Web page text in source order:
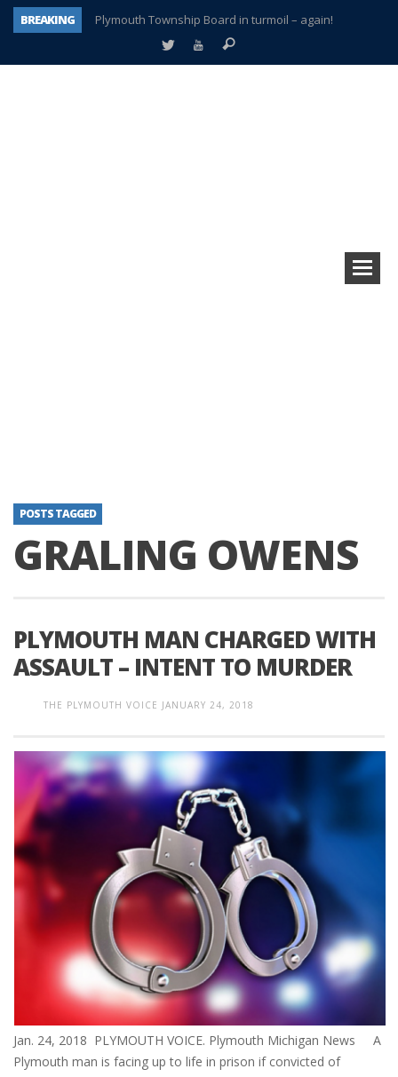
BREAKING
Plymouth Township Board in turmoil – again!
A tale of one city split apart – Historic Northville
POSTS TAGGED
GRALING OWENS
PLYMOUTH MAN CHARGED WITH
ASSAULT – INTENT TO MURDER
THE PLYMOUTH VOICE JANUARY 24, 2018
Jan. 24, 2018 PLYMOUTH VOICE. Plymouth Michigan News A
Plymouth man is facing up to life in prison if convicted of